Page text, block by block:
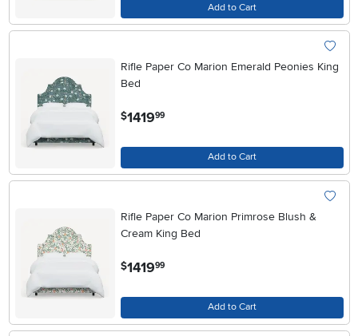
Add to Cart
Rifle Paper Co Marion Emerald Peonies King
Bed
$1419.99
Add to Cart
Rifle Paper Co Marion Primrose Blush &
Cream King Bed
$1419.99
Add to Cart